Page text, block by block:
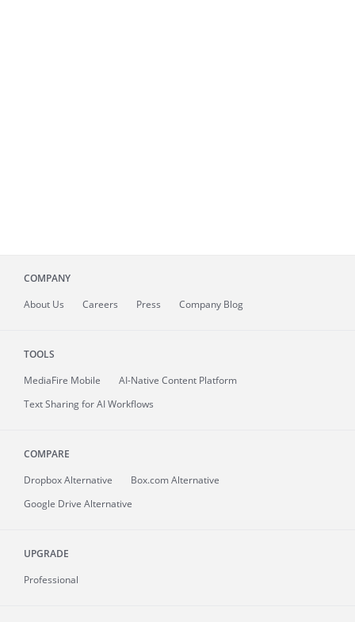
COMPANY
About Us Careers Press Company Blog
TOOLS
MediaFire Mobile
AI-Native Content Platform
Text Sharing for AI Workflows
COMPARE
Dropbox Alternative
Box.com Alternative
Google Drive Alternative
UPGRADE
Professional